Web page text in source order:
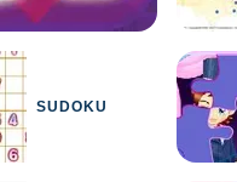
SUDOKU